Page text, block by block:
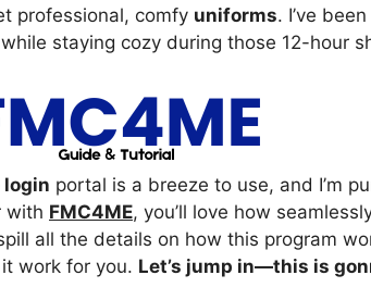
professional, comfy uniforms. I’ve
staying cozy during those 12-hour
login portal is a breeze to use, and I’m
with FMC4ME, you’ll love how
all the details on how this program
work for you. Let’s jump in—this is